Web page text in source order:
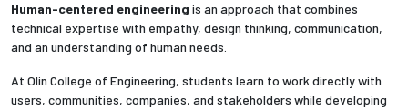
Human-centered engineering is an approach that combines
technical expertise with empathy, design thinking, communication,
and an understanding of human needs.
At Olin College of Engineering, students learn to work directly with
users, communities, companies, and stakeholders while developing